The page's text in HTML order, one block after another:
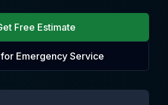
Free Estimate
Emergency Service